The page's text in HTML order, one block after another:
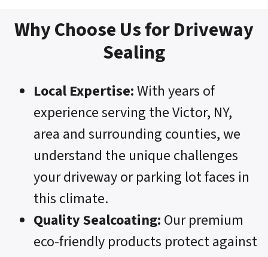
Why Choose Us for Driveway
Sealing
Local Expertise:With years of
experience serving the Victor, NY,
area and surrounding counties, we
understand the unique challenges
your driveway or parking lot faces in
this climate.
Quality Sealcoating: Our premium
eco-friendly products protect against